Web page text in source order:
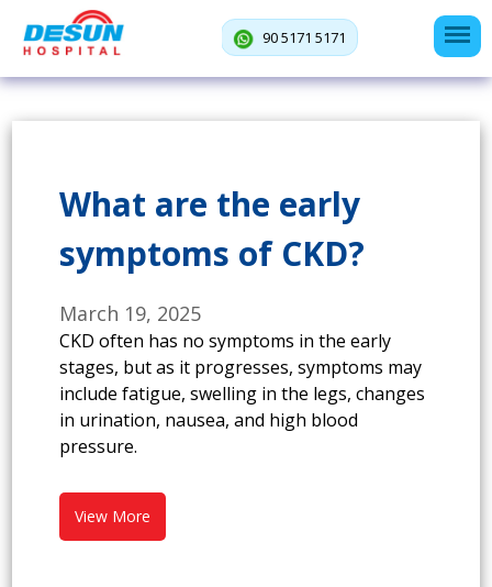
90 5171 5171
What are the early
symptoms of CKD?
March 19, 2025
CKD often has no symptoms in the early
stages, but as it progresses, symptoms may
include fatigue, swelling in the legs, changes
in urination, nausea, and high blood
pressure.
View More